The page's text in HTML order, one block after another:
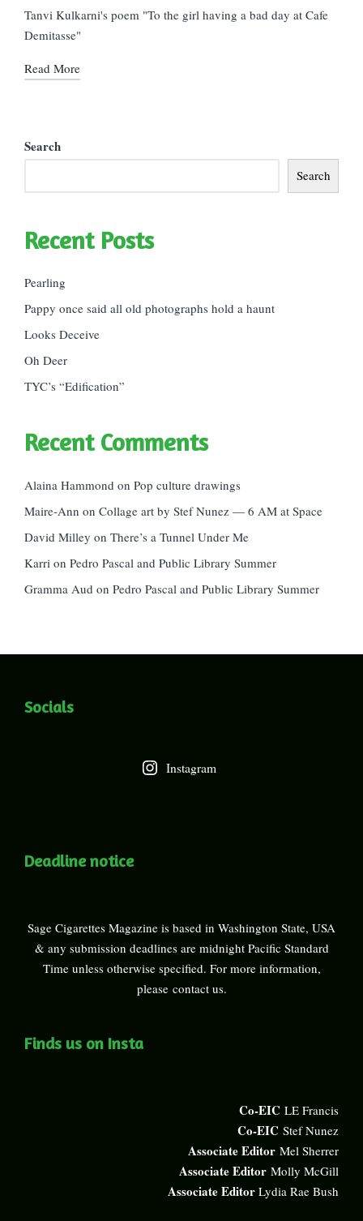
in
Tanvi Kulkarni's poem "To the girl having a bad day at Cafe
Demitasse"
Read More
Search
Search
Recent Posts
Pearling
Pappy once said all old photographs hold a haunt
Looks Deceive
Oh Deer
TYC’s “Edification”
Recent Comments
Alaina Hammond on Pop culture drawings
Maire-Ann on Collage art by Stef Nunez — 6 AM at Space
David Milley on There’s a Tunnel Under Me
Karri on Pedro Pascal and Public Library Summer
Gramma Aud on Pedro Pascal and Public Library Summer
Socials
Instagram
Deadline notice
Sage Cigarettes Magazine is based in Washington State, USA
& any submission deadlines are midnight Pacific Standard
Time unless otherwise specified. For more information,
please contact us.
Finds us on Insta
Co-EIC LE Francis
Co-EIC Stef Nunez
Associate Editor Mel Sherrer
Associate Editor Molly McGill
Associate Editor Lydia Rae Bush